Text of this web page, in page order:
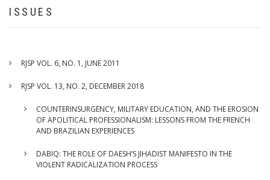
AND
ECONOMICS”,
NEW
2015
ISSUES
RJSP VOL. 6, NO. 1, JUNE 2011
RJSP VOL. 13, NO. 2, DECEMBER 2018
COUNTERINSURGENCY, MILITARY EDUCATION, AND THE EROSION
OF APOLITICAL PROFESSIONALISM: LESSONS FROM THE FRENCH
AND BRAZILIAN EXPERIENCES
DABIQ: THE ROLE OF DAESH’S JIHADIST MANIFESTO IN THE
VIOLENT RADICALIZATION PROCESS